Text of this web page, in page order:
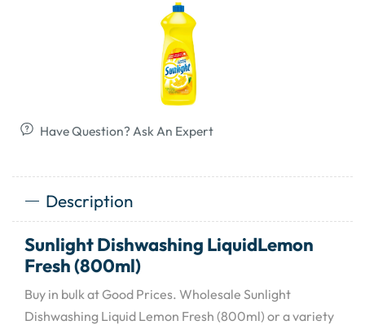
Have Question? Ask An Expert
Description
Sunlight Dishwashing LiquidLemon
Fresh (800ml)
Buy in bulk at Good Prices. Wholesale Sunlight
Dishwashing Liquid Lemon Fresh (800ml) or a variety